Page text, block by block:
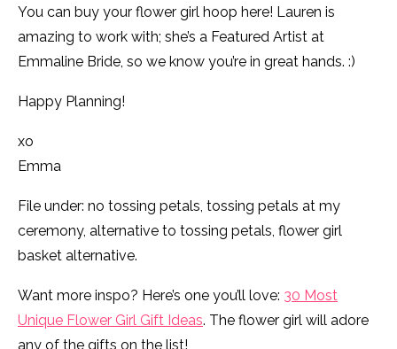
You can buy your flower girl hoop here! Lauren is
amazing to work with; she’s a Featured Artist at
Emmaline Bride, so we know you’re in great hands. :)
Happy Planning!
xo
Emma
File under: no tossing petals, tossing petals at my
ceremony, alternative to tossing petals, flower girl
basket alternative.
Want more inspo? Here’s one you’ll love: 30 Most
Unique Flower Girl Gift Ideas. The flower girl will adore
any of the gifts on the list!